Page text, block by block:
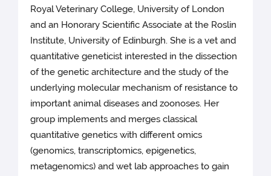
Royal Veterinary College, University of London
and an Honorary Scientific Associate at the Roslin
Institute, University of Edinburgh. She is a vet and
quantitative geneticist interested in the dissection
of the genetic architecture and the study of the
underlying molecular mechanism of resistance to
important animal diseases and zoonoses. Her
group implements and merges classical
quantitative genetics with different omics
(genomics, transcriptomics, epigenetics,
metagenomics) and wet lab approaches to gain